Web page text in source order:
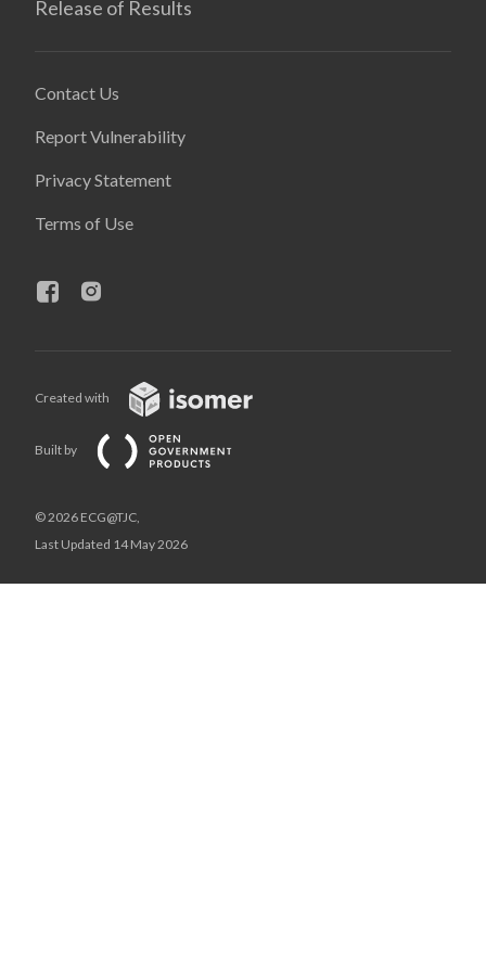
Release of Results
Contact Us
Report Vulnerability
Privacy Statement
Terms of Use
Created with
Built by
© 2026 ECG@TJC,
Last Updated 14 May 2026